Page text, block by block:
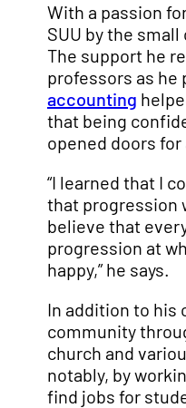
With a passion
SUU by the
The support he
professors as he
accounting
that being
opened doors
“I learned that I
that progression
believe that
progression at
happy,” he says.
In addition to his
community
church and
notably, by
find jobs for